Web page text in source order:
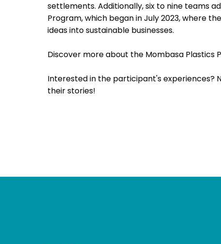
settlements. Additionally, six to nine teams
Program, which began in July 2023, where
ideas into sustainable businesses.
Discover more about the Mombasa Plastics
Interested in the participant's experiences?
their stories!